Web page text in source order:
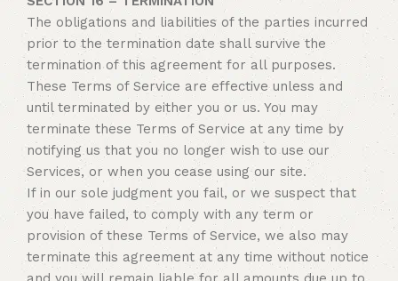
The obligations and liabilities of the parties incurred
prior to the termination date shall survive the
termination of this agreement for all purposes.
These Terms of Service are effective unless and
until terminated by either you or us. You may
terminate these Terms of Service at any time by
notifying us that you no longer wish to use our
Services, or when you cease using our site.
If in our sole judgment you fail, or we suspect that
you have failed, to comply with any term or
provision of these Terms of Service, we also may
terminate this agreement at any time without notice